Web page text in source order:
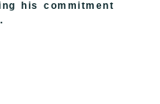
his commitment